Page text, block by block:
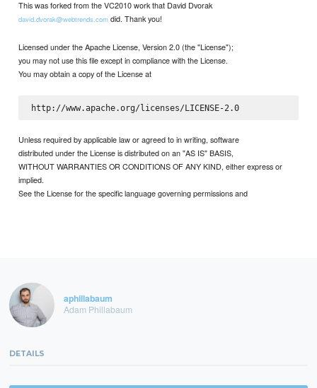
This was forked from the VC2010 work that David Dvorak
david.dvorak@webtrends.com did. Thank you!
Licensed under the Apache License, Version 2.0 (the "License");
you may not use this file except in compliance with the License.
You may obtain a copy of the License at
http://www.apache.org/licenses/LICENSE-2.0
Unless required by applicable law or agreed to in writing, software
distributed under the License is distributed on an "AS IS" BASIS,
WITHOUT WARRANTIES OR CONDITIONS OF ANY KIND, either express or
implied.
See the License for the specific language governing permissions and
aphillabaum
Adam Phillabaum
DETAILS